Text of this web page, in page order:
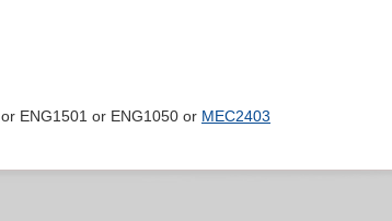
or ENG1501 or ENG1050 or MEC2403